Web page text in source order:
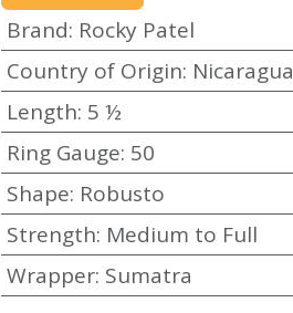
Brand: Rocky Patel
Country of Origin: Nicaragua
Length: 5 ½
Ring Gauge: 50
Shape: Robusto
Strength: Medium to Full
Wrapper: Sumatra